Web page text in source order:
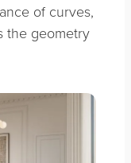
of curves,
the geometry